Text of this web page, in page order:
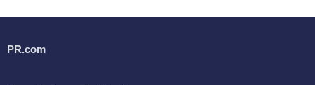
PR.com